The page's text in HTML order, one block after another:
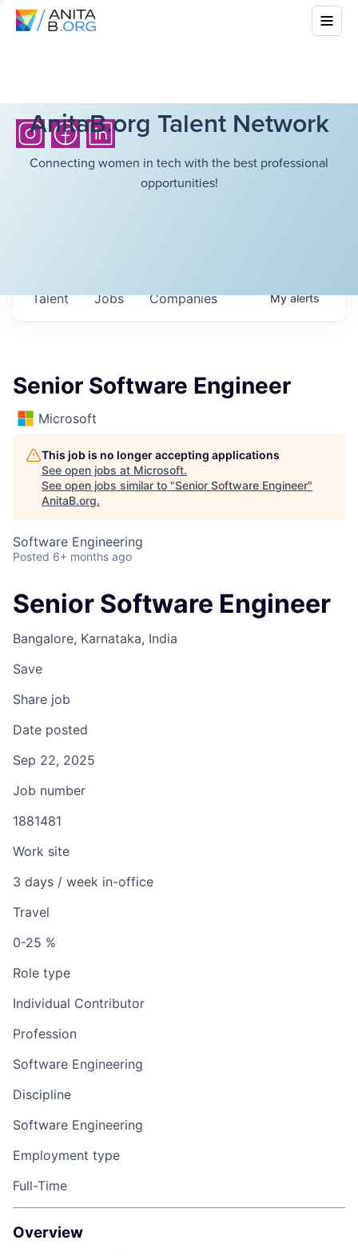
AnitaB.org Talent Network
Connecting women in tech with the best professional
opportunities!
Jobs Companies
Talent Myalerts
Senior Software Engineer
Microsoft
This job is no longer accepting applications
See open jobs at Microsoft.
See open jobs similar to "Senior Software Engineer"
AnitaB.org.
Software Engineering
Posted 6+ months ago
Senior Software Engineer
Bangalore, Karnataka, India
Save
Share job
Date posted
Sep 22, 2025
Job number
1881481
Work site
3 days / week in-office
Travel
0-25 %
Role type
Individual Contributor
Profession
Software Engineering
Discipline
Software Engineering
Employment type
Full-Time
Overview